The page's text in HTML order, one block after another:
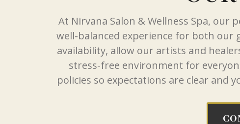
At Nirvana Salon & Wellness Spa, our
well-balanced experience for both
availability, allow our artists and
stress-free environment for
policies so expectations are clear and